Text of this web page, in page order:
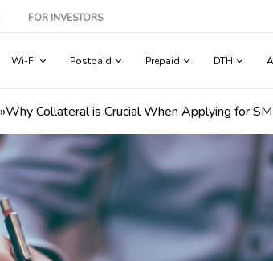
FOR INVESTORS
Wi-Fi Postpaid Prepaid DTH
»Why Collateral is Crucial When Applying for